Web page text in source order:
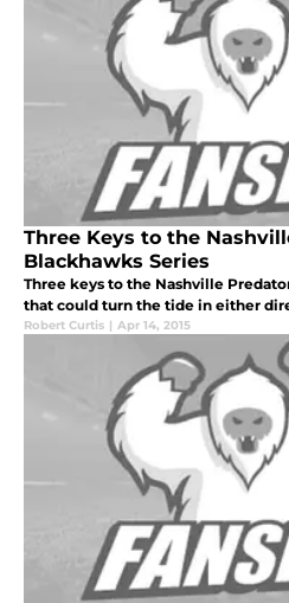
Three Keys to the
Blackhawks Series
Three keys to the Nashville
that could turn the tide in either
Robert Curtis | Apr 14, 2015